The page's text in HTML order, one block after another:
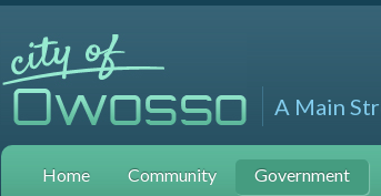
A Main
Home Community Government